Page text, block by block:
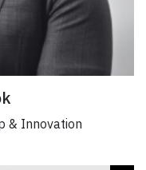
& Innovation